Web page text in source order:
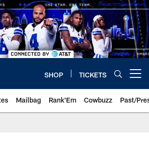
SHOP TICKETS
Mailbag Rank'Em Cowbuzz Past/